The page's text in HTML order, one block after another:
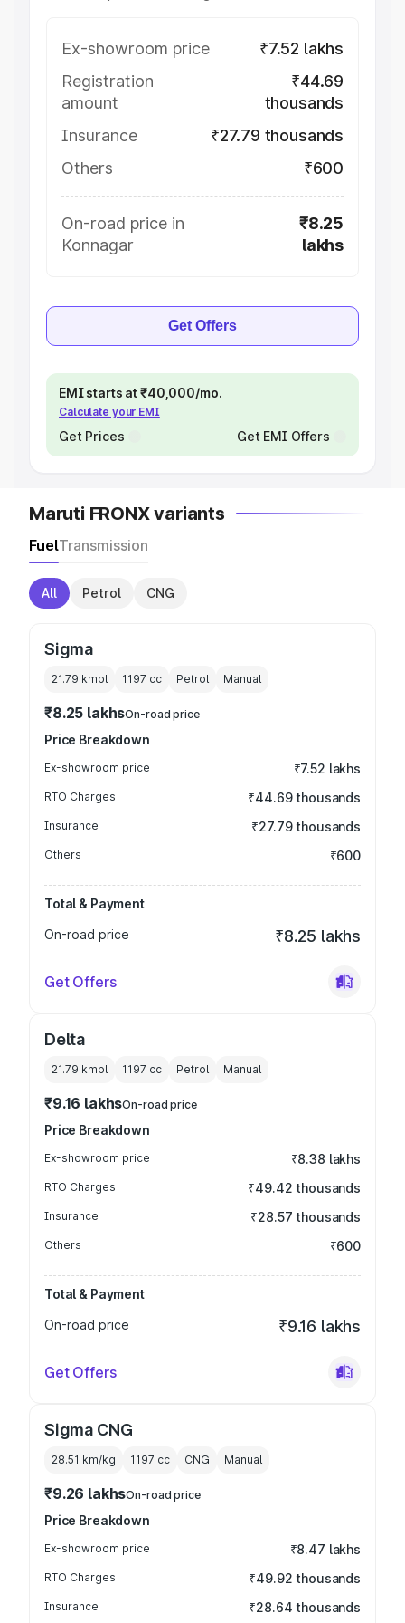
Ex-showroom price
₹7.52 lakhs
Registration
amount
₹44.69
thousands
Insurance
₹27.79 thousands
Others
₹600
On-road price in
Konnagar
₹8.25
lakhs
Get Offers
EMI starts at ₹40,000/mo.
Calculate your EMI
Get Prices Get EMI Offers
Maruti FRONX variants
FuelTransmission
All Petrol CNG
Sigma
21.79 kmpl 1197 cc Petrol Manual
₹8.25 lakhsOn-road price
Price Breakdown
Ex-showroom price ₹7.52 lakhs
RTO Charges ₹44.69 thousands
Insurance ₹27.79 thousands
Others ₹600
Total & Payment
On-road price
₹8.25 lakhs
Get Offers
Delta
21.79 kmpl 1197 cc Petrol Manual
₹9.16 lakhsOn-road price
Price Breakdown
Ex-showroom price ₹8.38 lakhs
RTO Charges ₹49.42 thousands
Insurance ₹28.57 thousands
Others ₹600
Total & Payment
On-road price
₹9.16 lakhs
Get Offers
Sigma CNG
28.51 km/kg 1197 cc CNG Manual
₹9.26 lakhsOn-road price
Price Breakdown
Ex-showroom price ₹8.47 lakhs
RTO Charges ₹49.92 thousands
Insurance ₹28.64 thousands